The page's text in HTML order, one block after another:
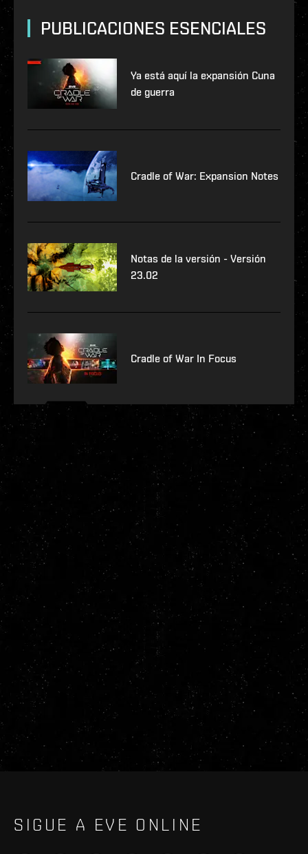
PUBLICACIONES ESENCIALES
Ya está aquí la expansión Cuna
de guerra
Cradle of War: Expansion Notes
Notas de la versión - Versión
23.02
Cradle of War In Focus
SIGUE A EVE ONLINE